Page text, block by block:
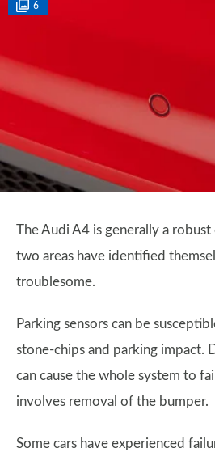
6
The Audi A4 is generally a
two areas have identified
troublesome.
Parking sensors can be
stone-chips and parking impact.
can cause the whole system to
involves removal of the bumper.
Some cars have experienced